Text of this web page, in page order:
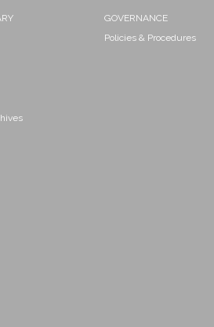
GOVERNANCE
Policies & Procedures